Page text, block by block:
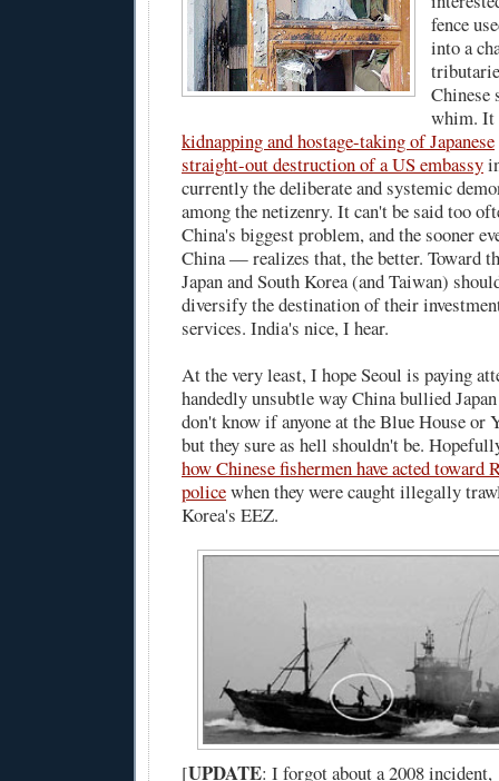
fence
into a
Chinese
whim. It
kidnapping and hostage-taking of Japanese
straight-out destruction of a US embassy
currently the deliberate and systemic
among the netizenry. It can't be said too
China's biggest problem, and the sooner
China — realizes that, the better. Toward
Japan and South Korea (and Taiwan)
diversify the destination of their
services. India's nice, I hear.
At the very least, I hope Seoul is paying
handedly unsubtle way China bullied
don't know if anyone at the Blue House or
but they sure as hell shouldn't be.
how Chinese fishermen have acted toward
policewhen they were caught illegally
Korea's EEZ.
[UPDATE: I forgot abouta 2008 incident,